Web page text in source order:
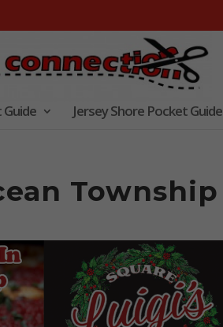
Jersey Shore Pocket Guide
Township